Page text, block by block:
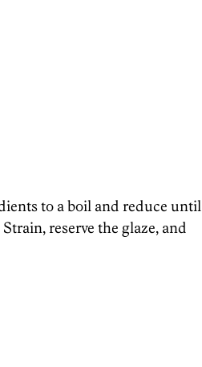
to a boil and reduce until
reserve the glaze, and